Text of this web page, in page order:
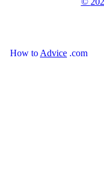
How to Advice .com